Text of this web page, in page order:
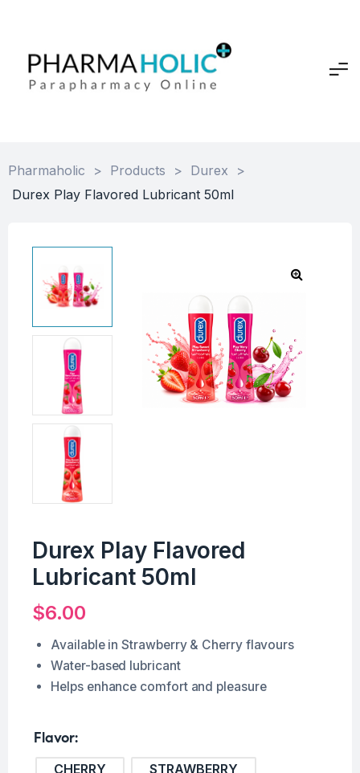
Pharmaholic > Products > Durex
>
Durex Play Flavored Lubricant 50ml
Durex Play Flavored
Lubricant 50ml
$6.00
Available in Strawberry & Cherry flavours
Water-based lubricant
Helps enhance comfort and pleasure
Flavor
CHERRY STRAWBERRY